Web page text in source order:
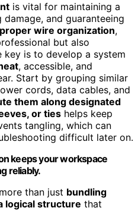
is vital for maintaining a
damage, and guaranteeing
proper wire organization,
but also
key is to develop a system
, accessible, and
Start by grouping similar
cords, data cables, and
them along designated
or ties helps keep
tangling, which can
difficult later on.
keeps your workspace
reliably.
than just bundling
logical structure that